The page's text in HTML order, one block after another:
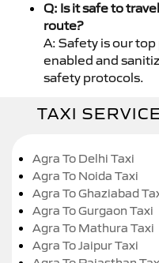
Q: Is it safe to
route?
A: Safety is our top
enabled and
safety protocols.
TAXI
Agra To Delhi Taxi
Agra To Noida Taxi
Agra To Ghaziabad
Agra To Gurgaon Taxi
Agra To Mathura Taxi
Agra To Jaipur Taxi